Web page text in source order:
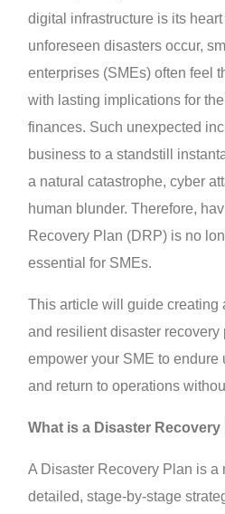
digital infrastructure is its
unforeseen disasters occur,
enterprises (SMEs) often feel
with lasting implications for
finances. Such unexpected
business to a standstill
a natural catastrophe, cyber
human blunder. Therefore,
Recovery Plan (DRP) is no
essential for SMEs.
This article will guide creating
and resilient disaster recovery
empower your SME to endure
and return to operations
What is a Disaster Recovery
A Disaster Recovery Plan is a
detailed, stage-by-stage